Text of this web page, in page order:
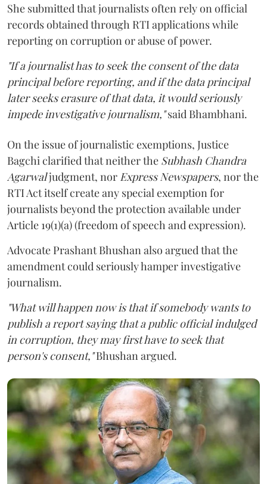
She submitted that journalists often rely on official
records obtained through RTI applications while
reporting on corruption or abuse of power.
"If a journalist has to seek the consent of the data
principal before reporting, and if the data principal
later seeks erasure of that data, it would seriously
impede investigative journalism,"said Bhambhani.
On the issue of journalistic exemptions, Justice
Bagchi clarified that neither the Subhash Chandra
Agarwaljudgment, nor Express Newspapers, nor the
RTI Act itself create any special exemption for
journalists beyond the protection available under
Article 19(1)(a) (freedom of speech and expression).
Advocate Prashant Bhushan also argued that the
amendment could seriously hamper investigative
journalism.
"What will happen now is that if somebody wants to
publish a report saying that a public official indulged
in corruption, they may first have to seek that
person's consent,"Bhushan argued.